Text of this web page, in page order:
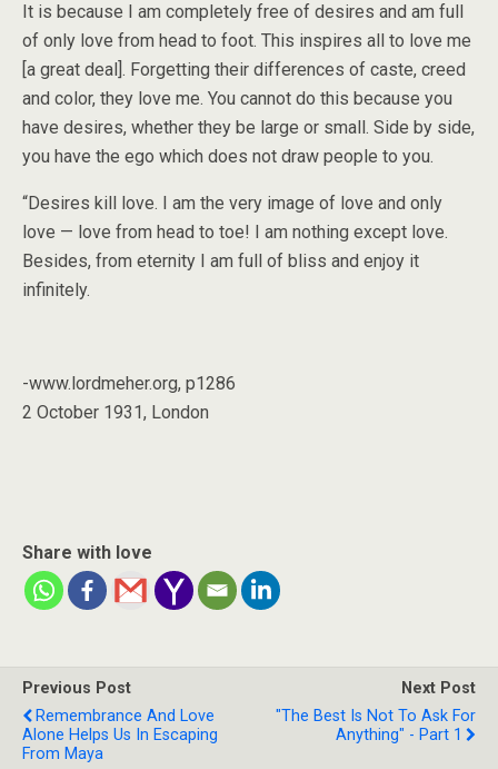
It is because I am completely free of desires and am full
of only love from head to foot. This inspires all to love me
[a great deal]. Forgetting their differences of caste, creed
and color, they love me. You cannot do this because you
have desires, whether they be large or small. Side by side,
you have the ego which does not draw people to you.
“Desires kill love. I am the very image of love and only
love — love from head to toe! I am nothing except love.
Besides, from eternity I am full of bliss and enjoy it
infinitely.
-www.lordmeher.org, p1286
2 October 1931, London
Share with love
Previous Post
Remembrance And Love
Alone Helps Us In Escaping
From Maya
Next Post
"The Best Is Not To Ask For
Anything" - Part 1